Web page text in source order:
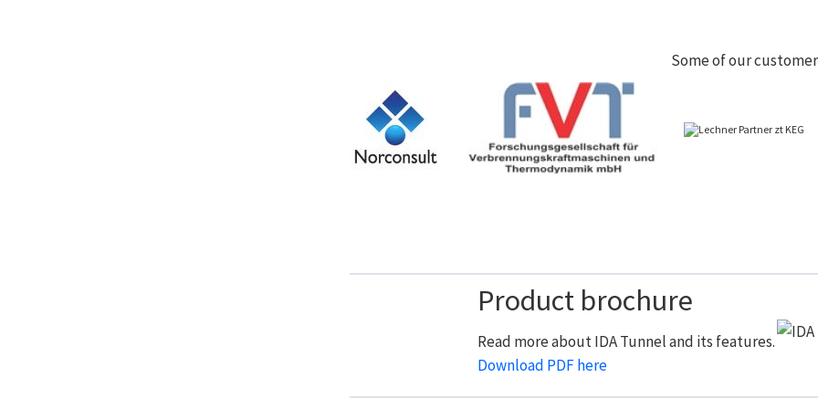
Some of our
Product brochure
Read more about IDA Tunnel and its features.
Download PDF here